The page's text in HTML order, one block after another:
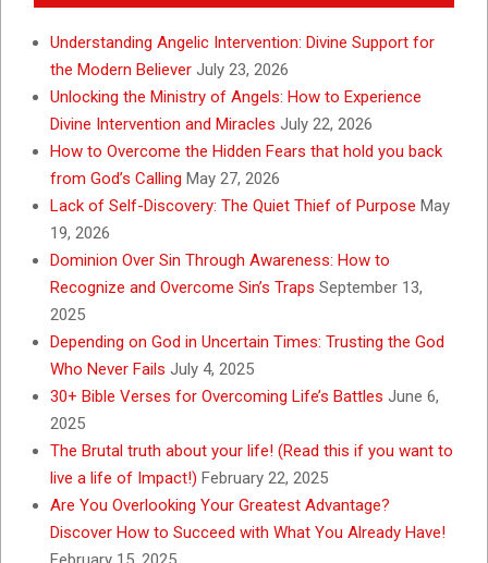
Understanding Angelic Intervention: Divine Support for
the Modern Believer July 23, 2026
Unlocking the Ministry of Angels: How to Experience
Divine Intervention and Miracles July 22, 2026
How to Overcome the Hidden Fears that hold you back
from God’s Calling May 27, 2026
Lack of Self-Discovery: The Quiet Thief of Purpose May
19, 2026
Dominion Over Sin Through Awareness: How to
Recognize and Overcome Sin’s Traps September 13,
2025
Depending on God in Uncertain Times: Trusting the God
Who Never Fails July 4, 2025
30+ Bible Verses for Overcoming Life’s Battles June 6,
2025
The Brutal truth about your life! (Read this if you want to
live a life of Impact!) February 22, 2025
Are You Overlooking Your Greatest Advantage?
Discover How to Succeed with What You Already Have!